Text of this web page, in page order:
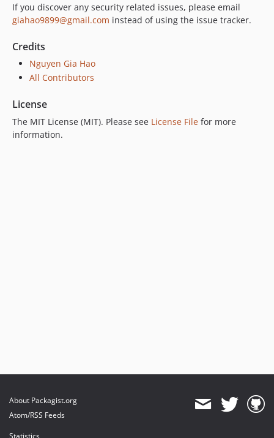
If you discover any security related issues, please email
giahao9899@gmail.com instead of using the issue tracker.
Credits
Nguyen Gia Hao
All Contributors
License
The MIT License (MIT). Please see License File for more
information.
About Packagist.org
Atom/RSS Feeds
Statistics